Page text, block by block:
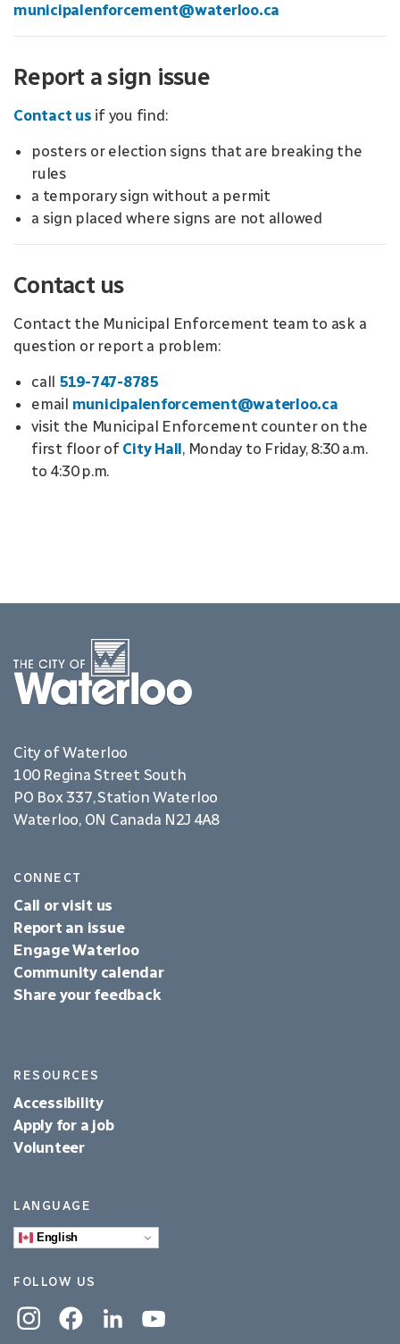
municipalenforcement@waterloo.ca
Report a sign issue
Contact us if you find:
posters or election signs that are breaking the
rules
a temporary sign without a permit
a sign placed where signs are not allowed
Contact us
Contact the Municipal Enforcement team to ask a
question or report a problem:
call 519-747-8785
email municipalenforcement@waterloo.ca
visit the Municipal Enforcement counter on the
first floor of City Hall, Monday to Friday, 8:30 a.m.
to 4:30 p.m.
City of Waterloo
100 Regina Street South
PO Box 337, Station Waterloo
Waterloo, ON Canada N2J 4A8
CONNECT
Call or visit us
Report an issue
Engage Waterloo
Community calendar
Share your feedback
RESOURCES
Accessibility
Apply for a job
Volunteer
LANGUAGE
English
FOLLOW US
InstagramFacebookLinkedinYouTube